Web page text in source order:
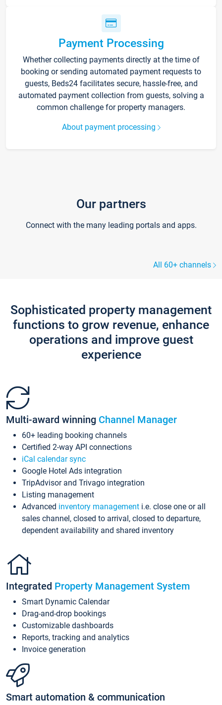
Payment Processing
Whether collecting payments directly at the time of
booking or sending automated payment requests to
guests, Beds24 facilitates secure, hassle-free, and
automated payment collection from guests, solving a
common challenge for property managers.
About payment processing
Our partners
Connect with the many leading portals and apps.
All 60+ channels
Sophisticated property management
functions to grow revenue, enhance
operations and improve guest
experience
Multi-award winning Channel Manager
60+ leading booking channels
Certified 2-way API connections
iCal calendar sync
Google Hotel Ads integration
TripAdvisor and Trivago integration
Listing management
Advanced inventory management i.e. close one or all
sales channel, closed to arrival, closed to departure,
dependent availability and shared inventory
Integrated Property Management System
Smart Dynamic Calendar
Drag-and-drop bookings
Customizable dashboards
Reports, tracking and analytics
Invoice generation
Smart automation & communication